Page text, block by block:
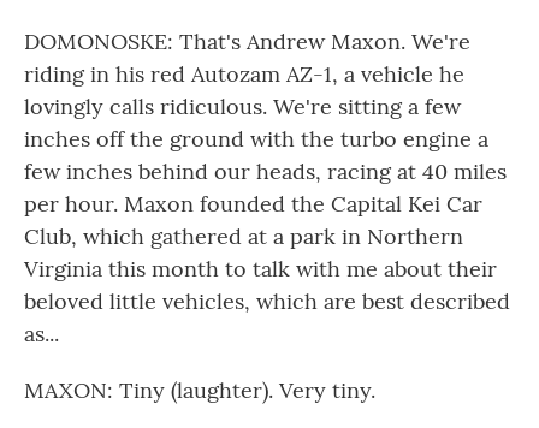
DOMONOSKE: That's Andrew Maxon. We're
riding in his red Autozam AZ-1, a vehicle he
lovingly calls ridiculous. We're sitting a few
inches off the ground with the turbo engine a
few inches behind our heads, racing at 40 miles
per hour. Maxon founded the Capital Kei Car
Club, which gathered at a park in Northern
Virginia this month to talk with me about their
beloved little vehicles, which are best described
as...
MAXON: Tiny (laughter). Very tiny.